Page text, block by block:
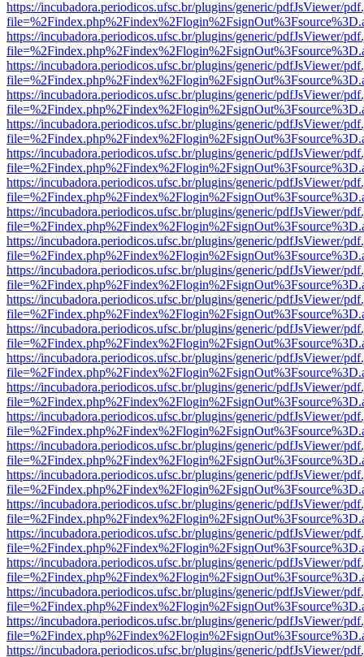
https://incubadora.periodicos.ufsc.br/plugins/generic/pdfJsViewer/
https://incubadora.periodicos.ufsc.br/plugins/generic/pdfJsViewer/
https://incubadora.periodicos.ufsc.br/plugins/generic/pdfJsViewer/
https://incubadora.periodicos.ufsc.br/plugins/generic/pdfJsViewer/
https://incubadora.periodicos.ufsc.br/plugins/generic/pdfJsViewer/
https://incubadora.periodicos.ufsc.br/plugins/generic/pdfJsViewer/
https://incubadora.periodicos.ufsc.br/plugins/generic/pdfJsViewer/
https://incubadora.periodicos.ufsc.br/plugins/generic/pdfJsViewer/
https://incubadora.periodicos.ufsc.br/plugins/generic/pdfJsViewer/
https://incubadora.periodicos.ufsc.br/plugins/generic/pdfJsViewer/
https://incubadora.periodicos.ufsc.br/plugins/generic/pdfJsViewer/
https://incubadora.periodicos.ufsc.br/plugins/generic/pdfJsViewer/
https://incubadora.periodicos.ufsc.br/plugins/generic/pdfJsViewer/
https://incubadora.periodicos.ufsc.br/plugins/generic/pdfJsViewer/
https://incubadora.periodicos.ufsc.br/plugins/generic/pdfJsViewer/
https://incubadora.periodicos.ufsc.br/plugins/generic/pdfJsViewer/
https://incubadora.periodicos.ufsc.br/plugins/generic/pdfJsViewer/
https://incubadora.periodicos.ufsc.br/plugins/generic/pdfJsViewer/
https://incubadora.periodicos.ufsc.br/plugins/generic/pdfJsViewer/
https://incubadora.periodicos.ufsc.br/plugins/generic/pdfJsViewer/
https://incubadora.periodicos.ufsc.br/plugins/generic/pdfJsViewer/
https://incubadora.periodicos.ufsc.br/plugins/generic/pdfJsViewer/
https://incubadora.periodicos.ufsc.br/plugins/generic/pdfJsViewer/